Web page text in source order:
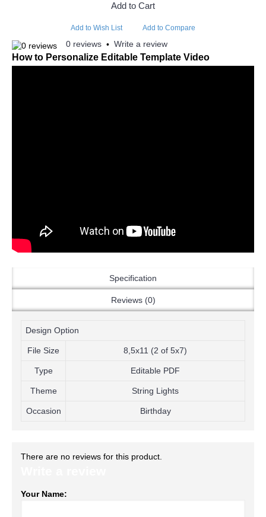
Add to Cart
Add to Wish List Add to Compare
0 reviews • Write a review
How to Personalize Editable Template Video
Specification
Reviews (0)
Design Option
File Size 8,5x11 (2 of 5x7)
Type Editable PDF
Theme String Lights
Occasion Birthday
There are no reviews for this product.
Your Name: